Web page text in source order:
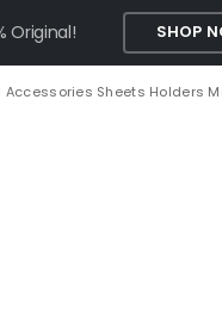
Original! SHOP
Accessories Sheets Holders